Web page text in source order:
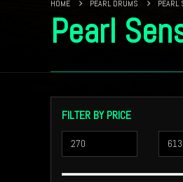
HOME PEARL DRUMS PEARL
Pearl
FILTER BY PRICE